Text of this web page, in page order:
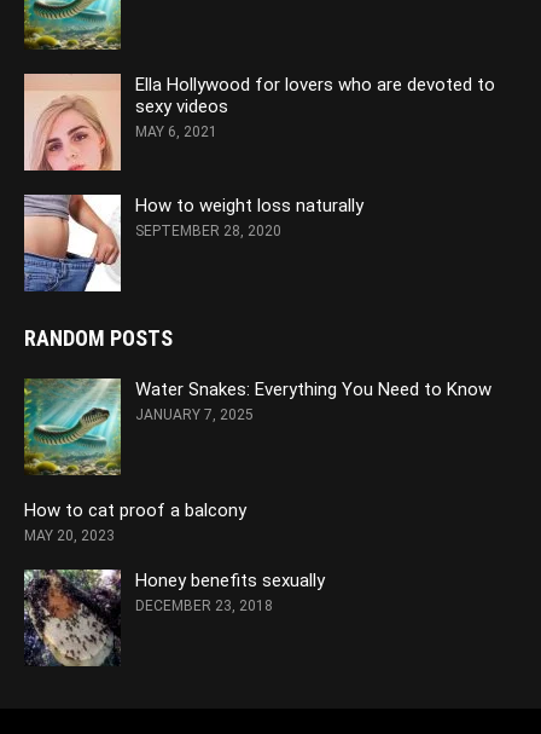
Ella Hollywood for lovers who are devoted to
sexy videos
MAY 6, 2021
How to weight loss naturally
SEPTEMBER 28, 2020
RANDOM POSTS
Water Snakes: Everything You Need to Know
JANUARY 7, 2025
How to cat proof a balcony
MAY 20, 2023
Honey benefits sexually
DECEMBER 23, 2018